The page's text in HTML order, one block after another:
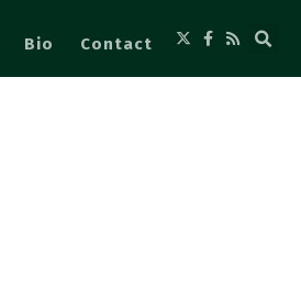
Bio Contact